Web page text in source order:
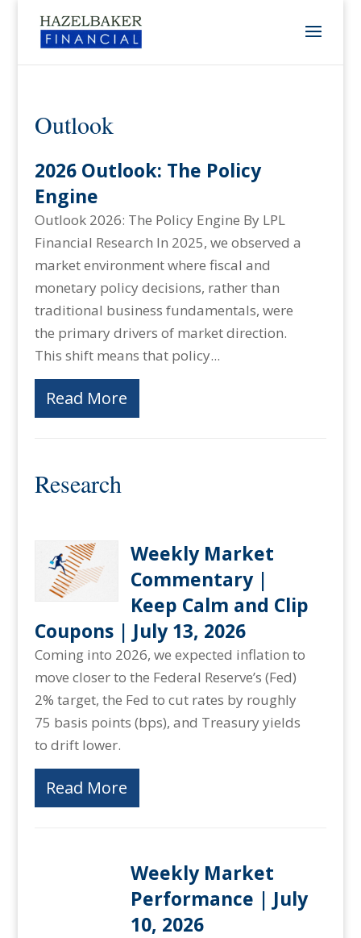
Outlook
2026 Outlook: The Policy
Engine
Outlook 2026: The Policy Engine By LPL
Financial Research In 2025, we observed a
market environment where fiscal and
monetary policy decisions, rather than
traditional business fundamentals, were
the primary drivers of market direction.
This shift means that policy...
Read More
Research
Weekly Market
Commentary |
Keep Calm and Clip
Coupons | July 13, 2026
Coming into 2026, we expected inflation to
move closer to the Federal Reserve’s (Fed)
2% target, the Fed to cut rates by roughly
75 basis points (bps), and Treasury yields
to drift lower.
Read More
Weekly Market
Performance | July
10, 2026